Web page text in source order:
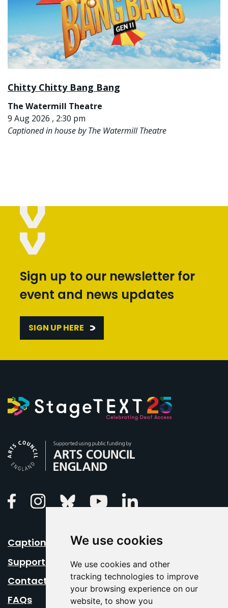
We use cookies
We use cookies and other
tracking technologies to improve
your browsing experience on our
website, to show you
Chitty Chitty Bang Bang
The Watermill Theatre
9 Aug 2026 , 2:30 pm
Captioned in house by The Watermill Theatre
Sign up to our newsletter for
event and news updates
SIGN UP HERE
FacebookInstagramBluesky Youtube
Caption Your Event
Support Us
Contact Us
FAQs